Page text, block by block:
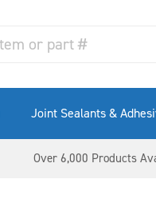
Joint Sealants &
Over 6,000 Products